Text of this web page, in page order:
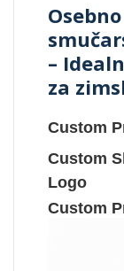
–
za
Custom
Custom
Logo
Custom